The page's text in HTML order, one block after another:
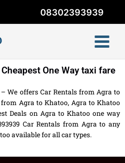
08302393939
One Way taxi fare
We offers Car Rentals from Agra to
Agra to Khatoo, Agra to Khatoo
Deals on Agra to Khatoo one way
Car Rentals from Agra to any
available for all car types.